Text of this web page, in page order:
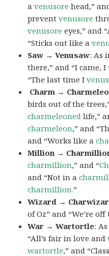
avenusore head,”
preventvenusore
venusore eyes,” and
“Sticks out like a
Saw → Venusaw: As
there,” and “I came, I
“The last time I
Charm →
birds out of the
charmeleoned life,”
charmeleon,” and
and “Works like a
Million →
charmillion,” and “
and “Not in a
charmillion.”
Wizard →
of Oz” and “We’re
War → Wartortle:
“All’s fair in love and
wartortle,” and